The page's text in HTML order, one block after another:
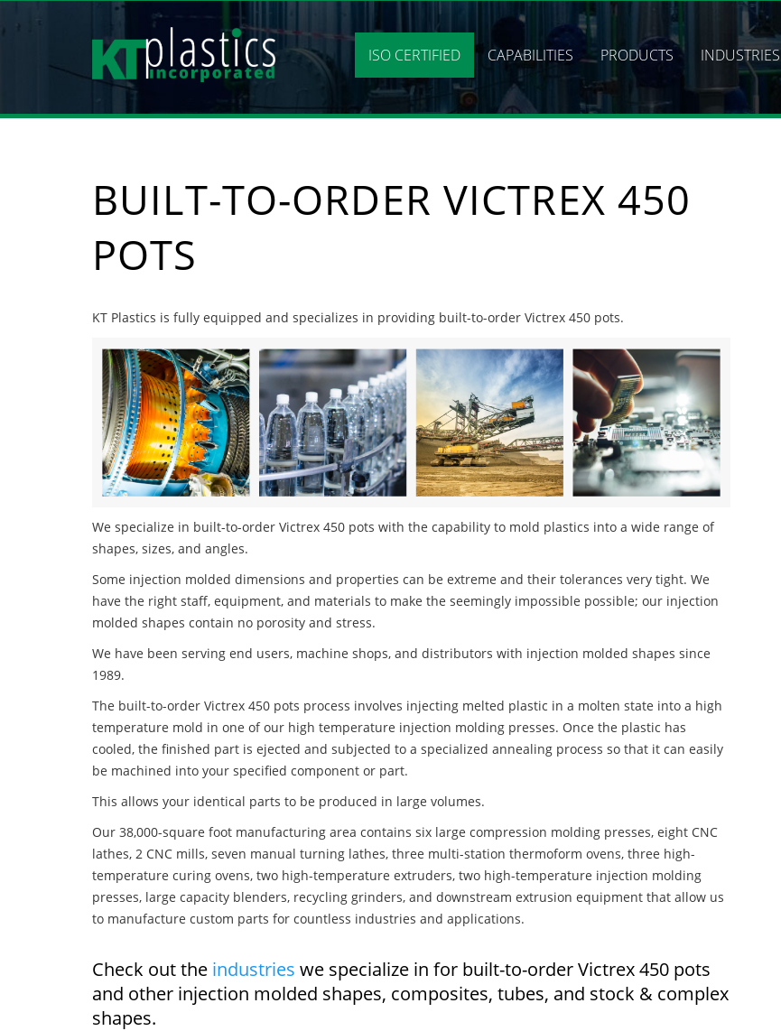
ISO CERTIFIED CAPABILITIES PRODUCTS INDUSTRIES
BUILT-TO-ORDER VICTREX 450
POTS
KT Plastics is fully equipped and specializes in providing built-to-order Victrex 450 pots.
We specialize in built-to-order Victrex 450 pots with the capability to mold plastics into a wide range of
shapes, sizes, and angles.
Some injection molded dimensions and properties can be extreme and their tolerances very tight. We
have the right staff, equipment, and materials to make the seemingly impossible possible; our injection
molded shapes contain no porosity and stress.
We have been serving end users, machine shops, and distributors with injection molded shapes since
1989.
The built-to-order Victrex 450 pots process involves injecting melted plastic in a molten state into a high
temperature mold in one of our high temperature injection molding presses. Once the plastic has
cooled, the finished part is ejected and subjected to a specialized annealing process so that it can easily
be machined into your specified component or part.
This allows your identical parts to be produced in large volumes.
Our 38,000-square foot manufacturing area contains six large compression molding presses, eight CNC
lathes, 2 CNC mills, seven manual turning lathes, three multi-station thermoform ovens, three high-
temperature curing ovens, two high-temperature extruders, two high-temperature injection molding
presses, large capacity blenders, recycling grinders, and downstream extrusion equipment that allow us
to manufacture custom parts for countless industries and applications.
Check out the industries we specialize in for built-to-order Victrex 450 pots
and other injection molded shapes, composites, tubes, and stock & complex
shapes.